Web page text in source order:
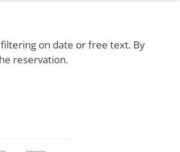
on date or free text. By
reservation.